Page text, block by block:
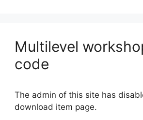
Multilevel
code
The admin of this site has
download item page.